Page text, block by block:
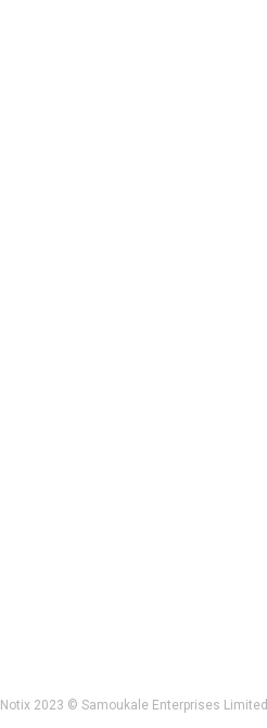
Notix2023 © Samoukale Enterprises Limited